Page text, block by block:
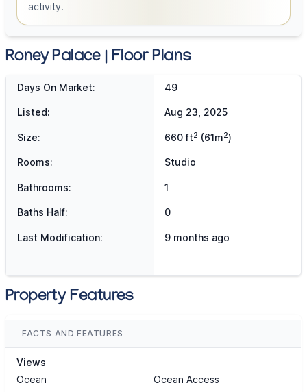
activity.
Roney Palace | Floor Plans
Days On Market: 49
Listed: Aug 23, 2025
Size: 660 ft2 (61m2)
Rooms: Studio
Bathrooms: 1
Baths Half: 0
Last Modification: 9 months ago
Property Features
FACTS AND FEATURES
Views
Ocean
Ocean Access